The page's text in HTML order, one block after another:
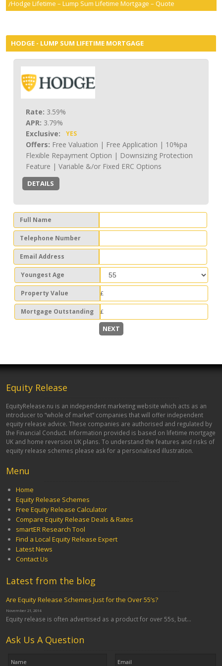
Specialist Advice
Contact
Hodge Lifetime – Lump Sum Lifetime Mortgage – Quote
HODGE - LUMP SUM LIFETIME MORTGAGE
Rate: 3.59%
APR: 3.79%
Exclusive:
YES
Offers: Free Valuation | Free Application | 10%pa
Flexible Repayment Option | Downsizing Protection
Feature | Variable &/or Fixed ERC Options
DETAILS
Full Name
Telephone Number
Email Address
Youngest Age
Property Value
Mortgage Outstanding
NEXT
Equity Release
EquityRelease.nu is an independent marketing website which acts as an
introducer to “whole of market” companies that will offer independent
equity release advice. These companies are authorised and regulated by
the Financial Conduct. Information provided is based on lifetime mortgage
UK and home reversion UK plans. To understand the features and risks of
equity release schemes please ask for a personalised illustration.
Menu
Home
Equity Release Schemes
Free Equity Release Calculator
Compare Equity Release Deals & Rates
smartER Research Tool
Find a Local Equity Release Expert
Latest News
Contact Us
Latest from the blog
Are Equity Release Schemes Just for the Over 55’s?
November 21, 2014
Equity release is often advertised as a product for over 55s, but...
Ask Us A Question